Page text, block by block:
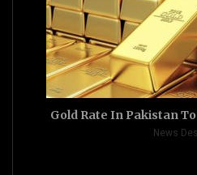
Gold Rate In Pakistan
News